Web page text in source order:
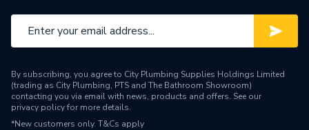
Model
Ecodan
Input Voltage
220-240V
Includes
By subscribing, you agree to City Plumbing Supplies Holdings Limited
(trading as City Plumbing, PTS and The Bathroom Showroom)
contacting you via email with news, products and offers. See our
privacy policyfor more details.
*New customers only. T&Cs apply